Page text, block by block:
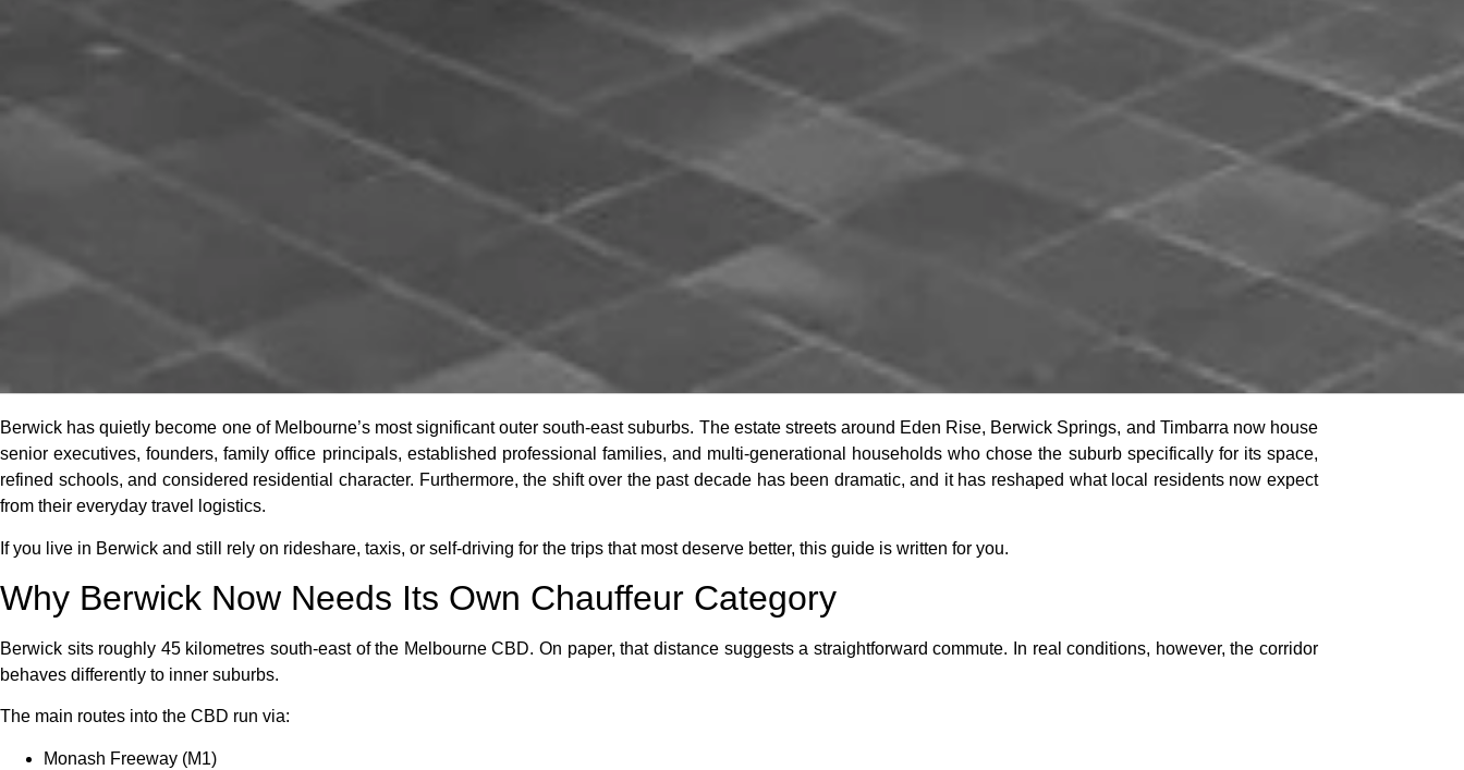
Berwick has quietly become one of Melbourne’s most significant outer south-east suburbs. The estate streets around Eden Rise, Berwick Springs, and Timbarra now house
senior executives, founders, family office principals, established professional families, and multi-generational households who chose the suburb specifically for its space,
refined schools, and considered residential character. Furthermore, the shift over the past decade has been dramatic, and it has reshaped what local residents now expect
from their everyday travel logistics.
If you live in Berwick and still rely on rideshare, taxis, or self-driving for the trips that most deserve better, this guide is written for you.
Why Berwick Now Needs Its Own Chauffeur Category
Berwick sits roughly 45 kilometres south-east of the Melbourne CBD. On paper, that distance suggests a straightforward commute. In real conditions, however, the corridor
behaves differently to inner suburbs.
The main routes into the CBD run via:
Monash Freeway (M1)